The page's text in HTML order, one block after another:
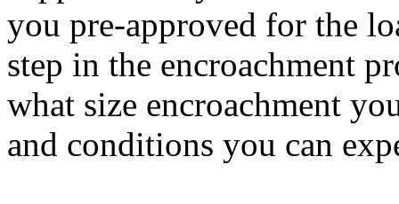
you pre-approved for the
step in the encroachment
what size encroachment
and conditions you can